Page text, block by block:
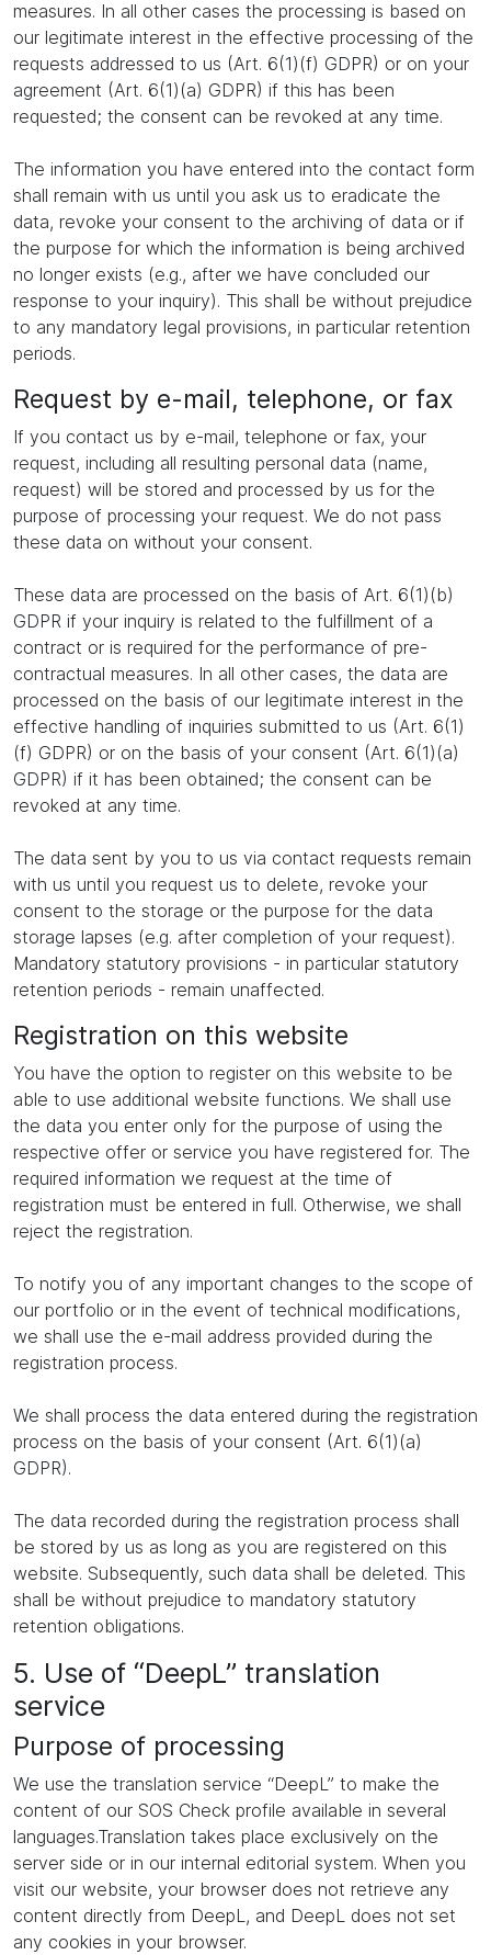
measures. In all other cases the processing is based on
our legitimate interest in the effective processing of the
requests addressed to us (Art. 6(1)(f) GDPR) or on your
agreement (Art. 6(1)(a) GDPR) if this has been
requested; the consent can be revoked at any time.
The information you have entered into the contact form
shall remain with us until you ask us to eradicate the
data, revoke your consent to the archiving of data or if
the purpose for which the information is being archived
no longer exists (e.g., after we have concluded our
response to your inquiry). This shall be without prejudice
to any mandatory legal provisions, in particular retention
periods.
Request by e-mail, telephone, or fax
If you contact us by e-mail, telephone or fax, your
request, including all resulting personal data (name,
request) will be stored and processed by us for the
purpose of processing your request. We do not pass
these data on without your consent.
These data are processed on the basis of Art. 6(1)(b)
GDPR if your inquiry is related to the fulfillment of a
contract or is required for the performance of pre-
contractual measures. In all other cases, the data are
processed on the basis of our legitimate interest in the
effective handling of inquiries submitted to us (Art. 6(1)
(f) GDPR) or on the basis of your consent (Art. 6(1)(a)
GDPR) if it has been obtained; the consent can be
revoked at any time.
The data sent by you to us via contact requests remain
with us until you request us to delete, revoke your
consent to the storage or the purpose for the data
storage lapses (e.g. after completion of your request).
Mandatory statutory provisions - in particular statutory
retention periods - remain unaffected.
Registration on this website
You have the option to register on this website to be
able to use additional website functions. We shall use
the data you enter only for the purpose of using the
respective offer or service you have registered for. The
required information we request at the time of
registration must be entered in full. Otherwise, we shall
reject the registration.
To notify you of any important changes to the scope of
our portfolio or in the event of technical modifications,
we shall use the e-mail address provided during the
registration process.
We shall process the data entered during the registration
process on the basis of your consent (Art. 6(1)(a)
GDPR).
The data recorded during the registration process shall
be stored by us as long as you are registered on this
website. Subsequently, such data shall be deleted. This
shall be without prejudice to mandatory statutory
retention obligations.
5. Use of “DeepL” translation
service
Purpose of processing
We use the translation service “DeepL” to make the
content of our SOS Check profile available in several
languages.Translation takes place exclusively on the
server side or in our internal editorial system. When you
visit our website, your browser does not retrieve any
content directly from DeepL, and DeepL does not set
any cookies in your browser.